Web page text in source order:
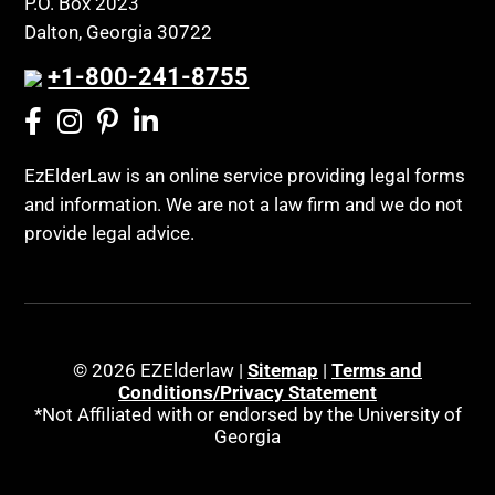
Regulations
Religion and Faith
Resource Eligibility
Retirement Income
Retirement Planning
Social Security Retirement
Southeast Tennessee
Special Education
Coconut Cake
Collateral Estoppel
Community Spouse
Comparing Medicare and Medicaid
Conasauga Judicial Circuit
Conference
Conservatorship for minor child
Conservatorship Process
Continuing Legal Education
Dalton, Georgia 30722
+1-800-241-8755
EzElderLaw is an online service providing legal forms
and information. We are not a law firm and we do not
provide legal advice.
© 2026 EZElderlaw | Sitemap | Terms and
Conditions/Privacy Statement
*Not Affiliated with or endorsed by the University of
Georgia